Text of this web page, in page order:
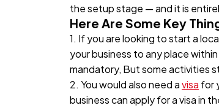
the setup stage — and it is
Here Are Some Key
1. If you are looking to start a
your business to any place
mandatory, But some activities
2. You would also need avisa for
business can apply for a visa in